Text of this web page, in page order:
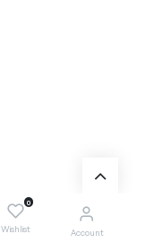
0
Wishlist Account